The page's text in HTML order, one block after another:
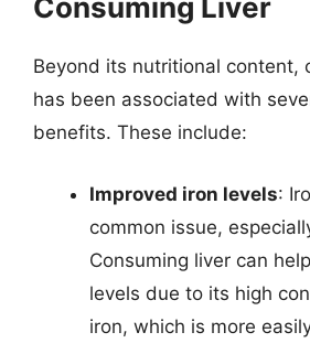
Consuming Liver
Beyond its nutritional content,
has been associated with
benefits. These include:
Improved iron levels:
common issue,
Consuming liver can
levels due to its high
iron, which is more